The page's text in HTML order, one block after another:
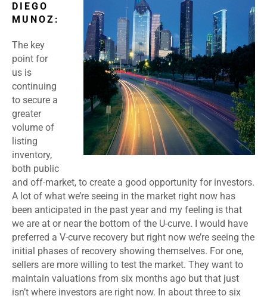
DIEGO
MUNOZ:
The key
point for
us is
continuing
to secure a
greater
volume of
listing
inventory,
both public
and off-market, to create a good opportunity for investors.
A lot of what we’re seeing in the market right now has
been anticipated in the past year and my feeling is that
we are at or near the bottom of the U-curve. I would have
preferred a V-curve recovery but right now we’re seeing the
initial phases of recovery showing themselves. For one,
sellers are more willing to test the market. They want to
maintain valuations from six months ago but that just
isn’t where investors are right now. In about three to six